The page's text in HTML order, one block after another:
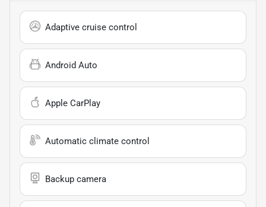
Adaptive cruise control
Android Auto
Apple CarPlay
Automatic climate control
Backup camera